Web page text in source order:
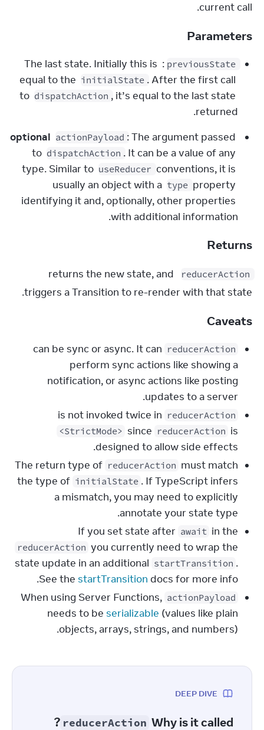
current call.
Parameters
previousState
: The last state. Initially this is
equal to the initialState . After the first call
to dispatchAction , it’s equal to the last state
returned.
optional actionPayload : The argument passed
to dispatchAction . It can be a value of any
type. Similar to useReducer conventions, it is
usually an object with a type property
identifying it and, optionally, other properties
with additional information.
Returns
reducerAction
returns the new state, and
triggers a Transition to re-render with that state.
Caveats
reducerAction
can be sync or async. It can
perform sync actions like showing a
notification, or async actions like posting
updates to a server.
reducerAction
<StrictMode> since reducerAction is
designed to allow side effects.
The return type of reducerAction must match
the type of initialState . If TypeScript infers
a mismatch, you may need to explicitly
annotate your state type.
If you set state after await in the
reducerAction you currently need to wrap the
state update in an additional startTransition .
See the startTransition docs for more info.
When using Server Functions, actionPayload
needs to be serializable (values like plain
objects, arrays, strings, and numbers).
DEEP DIVE
Why is it called
reducerAction
?